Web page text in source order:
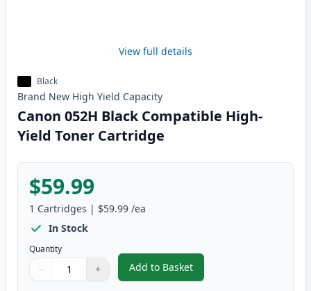
View full details
Black
Brand New High Yield Capacity
Canon 052H Black Compatible High-
Yield Toner Cartridge
$59.99
1 Cartridges | $59.99 /ea
In Stock
Quantity
Quantity
Use buttons to adjust
− +
Quantity:
Add to Basket
,Canon 052H Black